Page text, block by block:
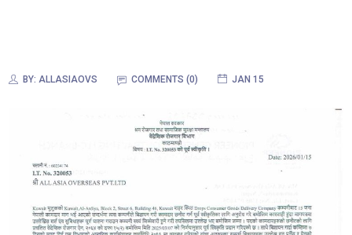
BY: ALLASIAOVS COMMENTS (0) JAN 15